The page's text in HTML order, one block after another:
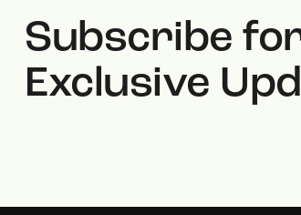
Subscribe
Exclusive